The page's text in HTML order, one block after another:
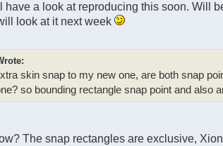
have a look at reproducing this soon. Will
look at it next week
skin snap to my new one, are both snap
so bounding rectangle snap point and also
The snap rectangles are exclusive,